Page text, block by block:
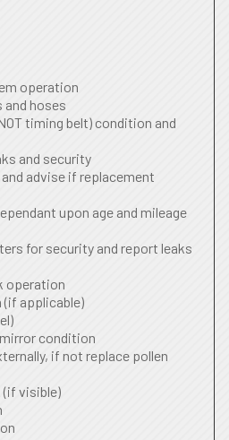
operation
and hoses
timing belt) condition and
and security
advise if replacement
upon age and mileage
for security and report leaks
operation
applicable)
condition
if not replace pollen
(if visible)